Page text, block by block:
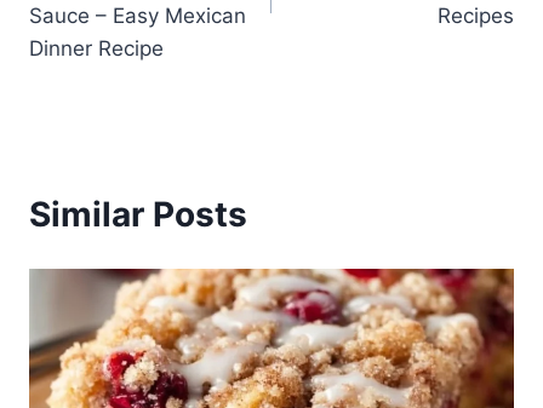
Sauce – Easy Mexican
Dinner Recipe
Recipes
Similar Posts